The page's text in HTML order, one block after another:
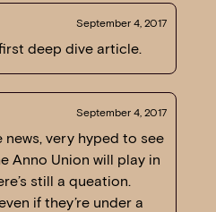
September 4, 2017
deep dive article.
September 4, 2017
news, very hyped to see
Anno Union will play in
still a queation.
if they’re under a